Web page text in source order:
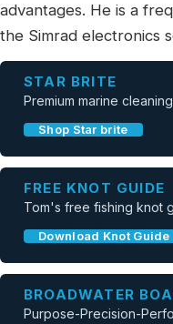
advantages. He is a
the Simrad electronics
STAR BRITE
Premium marine
Shop Star brite
FREE KNOT GUIDE
Tom's free fishing knot
Download Knot Guide
BROADWATER
Purpose-Precision-